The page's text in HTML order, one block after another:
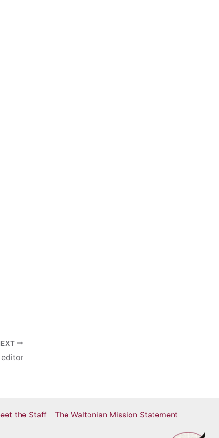
the Staff The Waltonian Mission Statement